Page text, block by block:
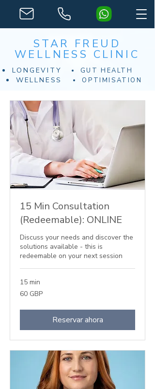
STAR FREUD
WELLNESS CLINIC
LONGEVITY GUT HEALTH
WELLNESS OPTIMISATION
15 Min Consultation
(Redeemable): ONLINE
Discuss your needs and discover the
solutions available - this is
redeemable on your next session
15 min
60
libras
60 GBP
Reservar ahora